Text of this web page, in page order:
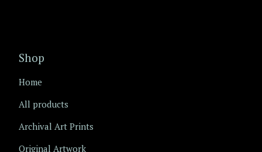
Shop
Home
All products
Archival Art Prints
Original Artwork